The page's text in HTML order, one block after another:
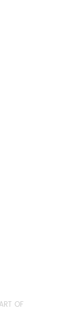
OF